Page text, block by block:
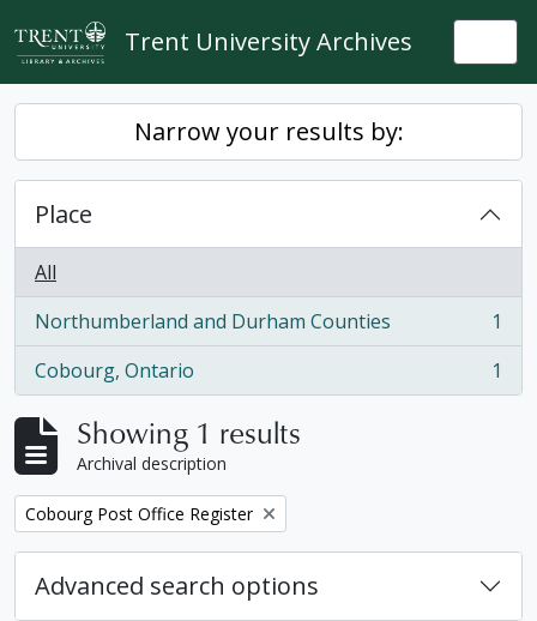
Skip to main content
Trent University Archives
Narrow your results by:
Place
All
Northumberland and Durham Counties
, 1 results
1
Cobourg, Ontario
, 1 results 1
Showing 1 results
Archival description
Remove filter:
Cobourg Post Office Register
Advanced search options